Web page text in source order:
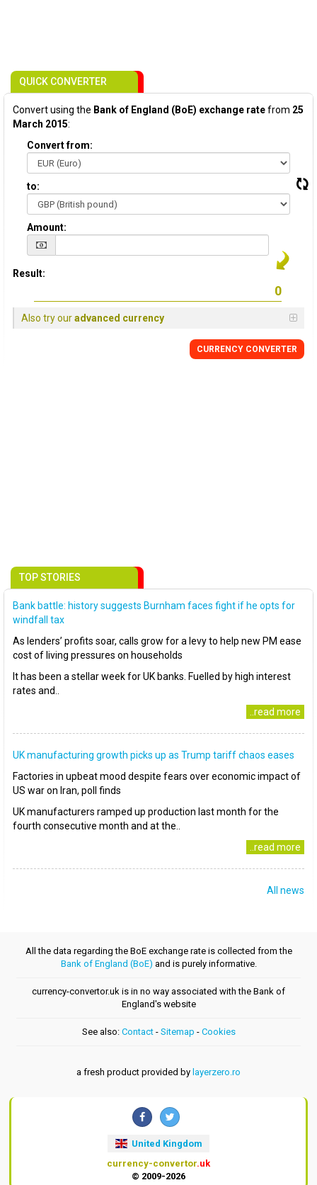
QUICK CONVERTER
Convert using the Bank of England (BoE) exchange ratefrom 25
March 2015:
Convert from:
to:
Amount:
Result:
Also try ouradvanced currency
CURRENCY CONVERTER
TOP STORIES
Bank battle: history suggests Burnham faces fight if he opts for
windfall tax
As lenders’ profits soar, calls grow for a levy to help new PM ease
cost of living pressures on households
It has been a stellar week for UK banks. Fuelled by high interest
rates and..
..read more
UK manufacturing growth picks up as Trump tariff chaos eases
Factories in upbeat mood despite fears over economic impact of
US war on Iran, poll finds
UK manufacturers ramped up production last month for the
fourth consecutive month and at the..
..read more
All news
All the data regarding the BoE exchange rate is collected from the
Bank of England (BoE) and is purely informative.
currency-convertor.uk is in no way associated with the Bank of
England's website
See also: Contact- Sitemap - Cookies
a fresh product provided by layerzero.ro
United Kingdom
currency-convertor.uk
© 2009-2026